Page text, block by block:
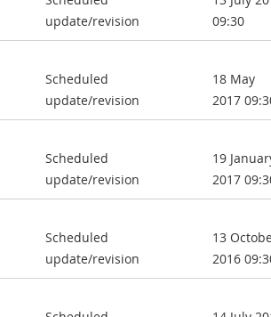
update/revision
09:30
Scheduled
update/revision
18 May
2017
Scheduled
update/revision
19
2017
Scheduled
update/revision
13
2016